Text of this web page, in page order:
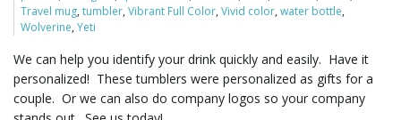
Travel mug,tumbler,Vibrant Full Color,Vivid color,water bottle,
Wolverine,Yeti
We can help you identify your drink quickly and easily. Have it
personalized! These tumblers were personalized as gifts for a
couple. Or we can also do company logos so your company